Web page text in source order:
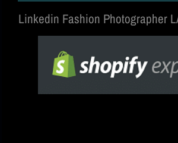
Linkedin Fashion Photographer